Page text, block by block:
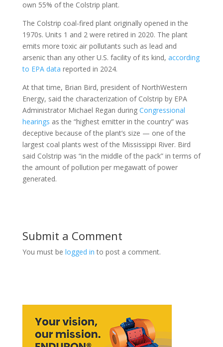
own 55% of the Colstrip plant.
The Colstrip coal-fired plant originally opened in the
1970s. Units 1 and 2 were retired in 2020. The plant
emits more toxic air pollutants such as lead and
arsenic than any other U.S. facility of its kind, according
to EPA data reported in 2024.
At that time, Brian Bird, president of NorthWestern
Energy, said the characterization of Colstrip by EPA
Administrator Michael Regan during Congressional
hearings as the “highest emitter in the country” was
deceptive because of the plant’s size — one of the
largest coal plants west of the Mississippi River. Bird
said Colstrip was “in the middle of the pack” in terms of
the amount of pollution per megawatt of power
generated.
Submit a Comment
You must be logged in to post a comment.